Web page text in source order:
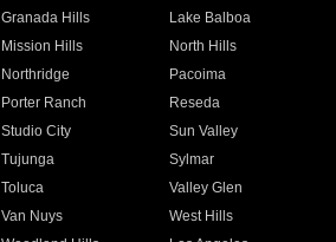
Granada Hills
Lake Balboa
Mission Hills
North Hills
Northridge
Pacoima
Porter Ranch
Reseda
Studio City
Sun Valley
Tujunga
Sylmar
Toluca
Valley Glen
Van Nuys
West Hills